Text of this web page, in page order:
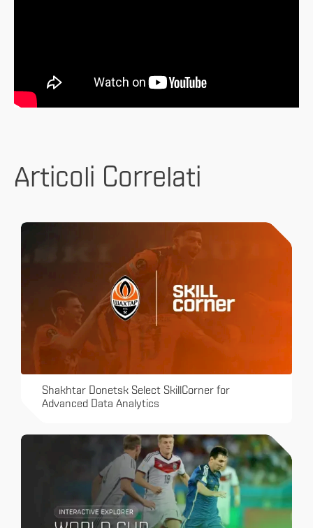
Articoli Correlati
Shakhtar Donetsk Select SkillCorner for
Advanced Data Analytics